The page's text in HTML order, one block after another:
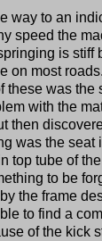
way to an
speed the
is stiff
on most
was the
with the
then
was the seat
top tube of
to be
the frame
to find a
of the kick